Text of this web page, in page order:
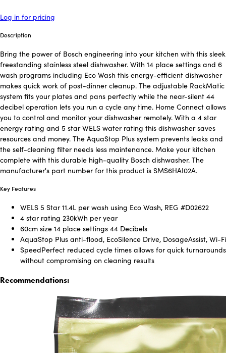
Log in for pricing
Description
Bring the power of Bosch engineering into your kitchen with this sleek
freestanding stainless steel dishwasher. With 14 place settings and 6
wash programs including Eco Wash this energy-efficient dishwasher
makes quick work of post-dinner cleanup. The adjustable RackMatic
system fits your plates and pans perfectly while the near-silent 44
decibel operation lets you run a cycle any time. Home Connect allows
you to control and monitor your dishwasher remotely. With a 4 star
energy rating and 5 star WELS water rating this dishwasher saves
resources and money. The AquaStop Plus system prevents leaks and
the self-cleaning filter needs less maintenance. Make your kitchen
complete with this durable high-quality Bosch dishwasher. The
manufacturer's part number for this product is SMS6HAI02A.
Key Features
WELS 5 Star 11.4L per wash using Eco Wash, REG #D02622
4 star rating 230kWh per year
60cm size 14 place settings 44 Decibels
AquaStop Plus anti-flood, EcoSilence Drive, DosageAssist, Wi-Fi
SpeedPerfect reduced cycle times allows for quick turnarounds
without compromising on cleaning results
Recommendations: